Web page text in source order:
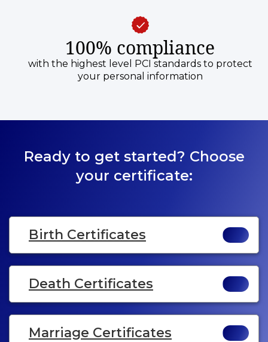
100% compliance
with the highest level PCI standards to protect
your personal information
Ready to get started? Choose
your certificate:
Birth Certificates
Death Certificates
Marriage Certificates